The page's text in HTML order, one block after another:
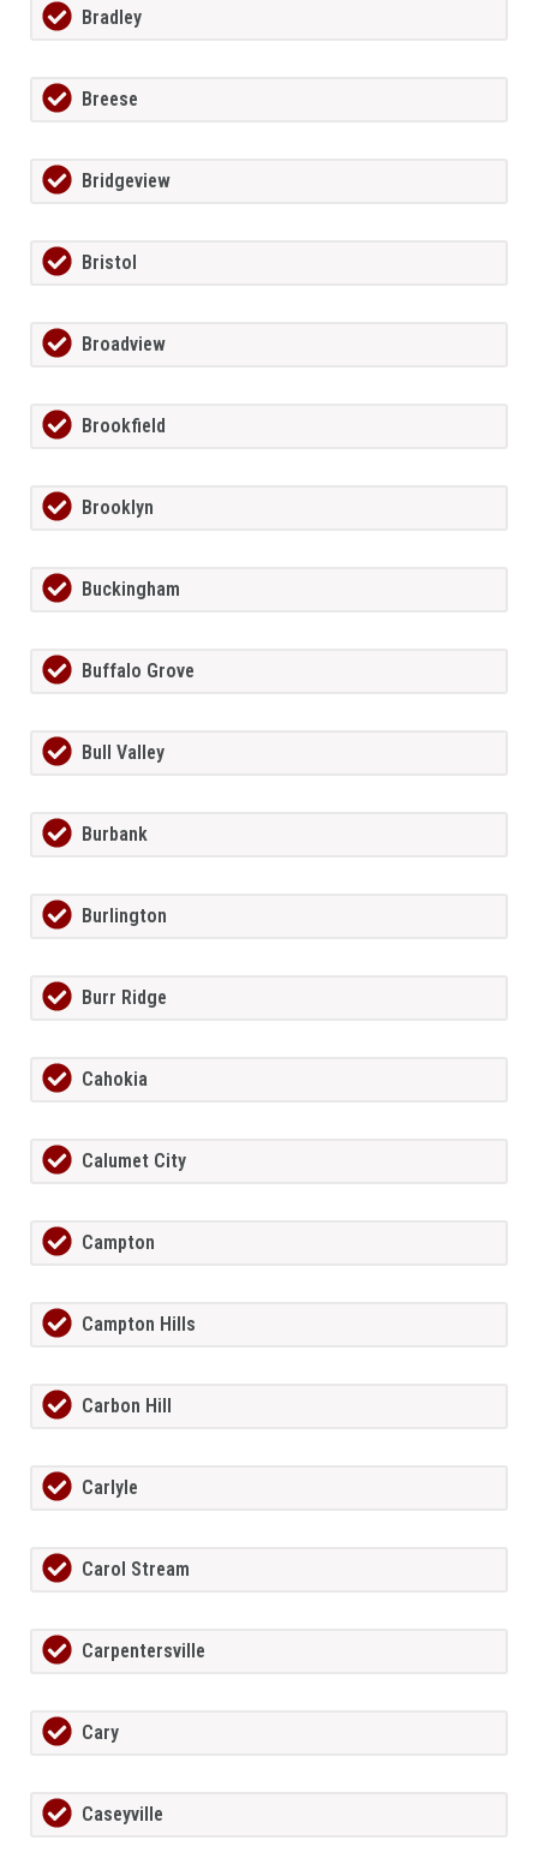
Bradley
Breese
Bridgeview
Bristol
Broadview
Brookfield
Brooklyn
Buckingham
Buffalo Grove
Bull Valley
Burbank
Burlington
Burr Ridge
Cahokia
Calumet City
Campton
Campton Hills
Carbon Hill
Carlyle
Carol Stream
Carpentersville
Cary
Caseyville